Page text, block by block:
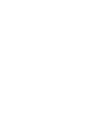
options may be